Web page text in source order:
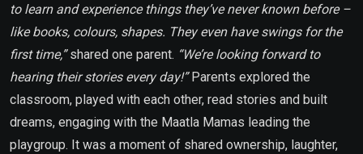
to learn and experience things they’ve never known before –
like books, colours, shapes. They even have swings for the
first time,”shared one parent. “We’re looking forward to
hearing their stories every day!”Parents explored the
classroom, played with each other, read stories and built
dreams, engaging with the Maatla Mamas leading the
playgroup. It was a moment of shared ownership, laughter,